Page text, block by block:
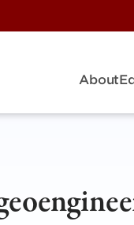
About